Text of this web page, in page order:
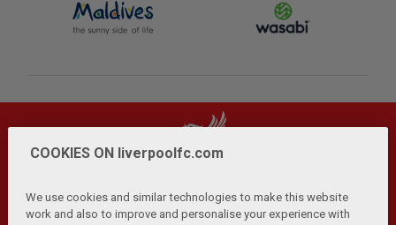
COOKIES ON liverpoolfc.com
We use cookies and similar technologies to make this website
work and also to improve and personalise your experience with